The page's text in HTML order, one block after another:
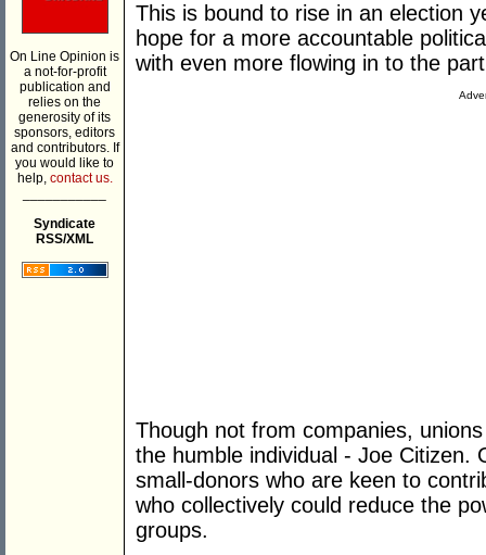
On Line Opinion is
a not-for-profit
publication and
relies on the
generosity of its
sponsors, editors
and contributors. If
you would like to
help, contact us.
Syndicate
RSS/XML
This is bound to rise in an election
hope for a more accountable
with even more flowing in to the
Though not from companies,
the humble individual - Joe Citizen.
small-donors who are keen to
who collectively could reduce the
groups.